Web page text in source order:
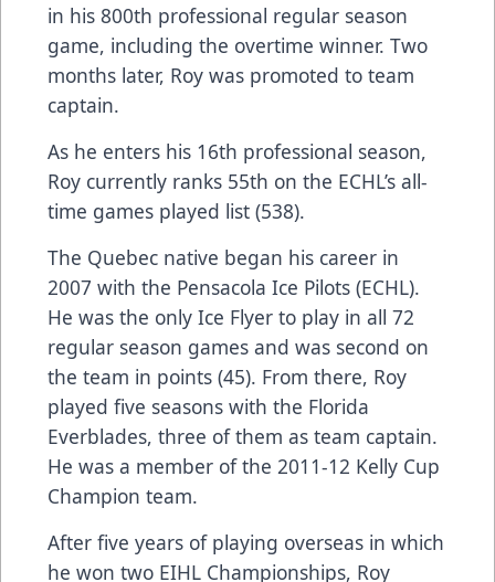
in his 800th professional regular season
game, including the overtime winner. Two
months later, Roy was promoted to team
captain.
As he enters his 16th professional season,
Roy currently ranks 55th on the ECHL’s all-
time games played list (538).
The Quebec native began his career in
2007 with the Pensacola Ice Pilots (ECHL).
He was the only Ice Flyer to play in all 72
regular season games and was second on
the team in points (45). From there, Roy
played five seasons with the Florida
Everblades, three of them as team captain.
He was a member of the 2011-12 Kelly Cup
Champion team.
After five years of playing overseas in which
he won two EIHL Championships, Roy